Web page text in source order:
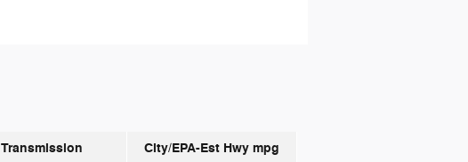
Transmission City/EPA-Est Hwy mpg